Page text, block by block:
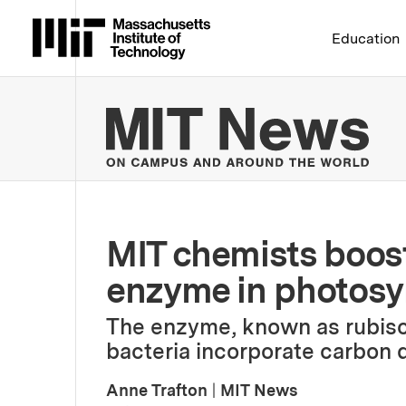
Massachusetts Institute
Education
MIT chemists
enzyme in
The enzyme, known as
bacteria incorporate carbon
Anne Trafton
MIT News